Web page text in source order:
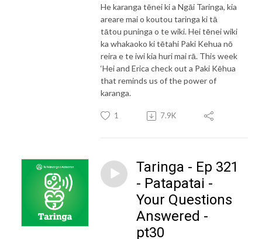
He karanga tēnei ki a Ngāi Taringa, kia
areare mai o koutou taringa ki tā
tātou puninga o te wiki. Hei tēnei wiki
ka whakaoko ki tētahi Paki Kehua nō
reira e te iwi kia huri mai rā. This week
‘Hei and Erica check out a Paki Kēhua
that reminds us of the power of
karanga.
1 7.9K
Taringa - Ep 321
- Patapatai -
Your Questions
Answered -
pt30